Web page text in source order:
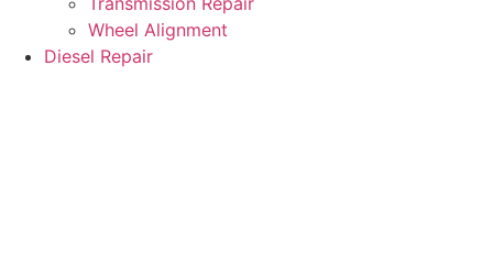
Wheel Alignment
Diesel Repair